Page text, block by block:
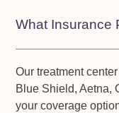
What Insurance
Our treatment
Blue Shield, Aetna,
your coverage